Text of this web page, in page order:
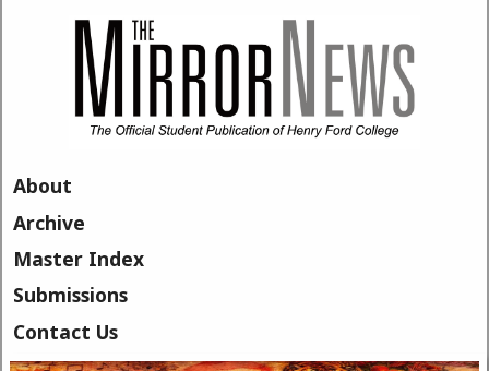
About
Archive
Master Index
Submissions
Contact Us